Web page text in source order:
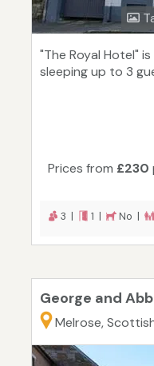
"The Royal Hotel"
sleeping up to 3
Prices from £230
3 | 1 | No |
George and
Melrose,